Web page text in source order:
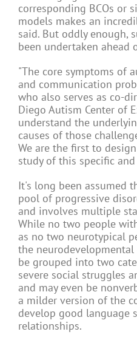
corresponding BCOs or
models makes an
said. But oddly enough,
been undertaken ahead
"The core symptoms of
and communication
who also serves as co-
Diego Autism Center of
understand the
causes of those
We are the first to
study of this specific
It's long been assumed
pool of progressive
and involves multiple
While no two people
as no two neurotypical
the
be grouped into two
severe social struggles
and may even be
a milder version of the
develop good language
relationships.